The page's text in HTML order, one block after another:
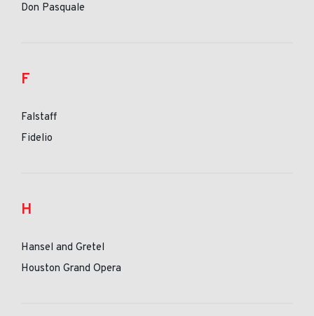
Don Pasquale
F
Falstaff
Fidelio
H
Hansel and Gretel
Houston Grand Opera